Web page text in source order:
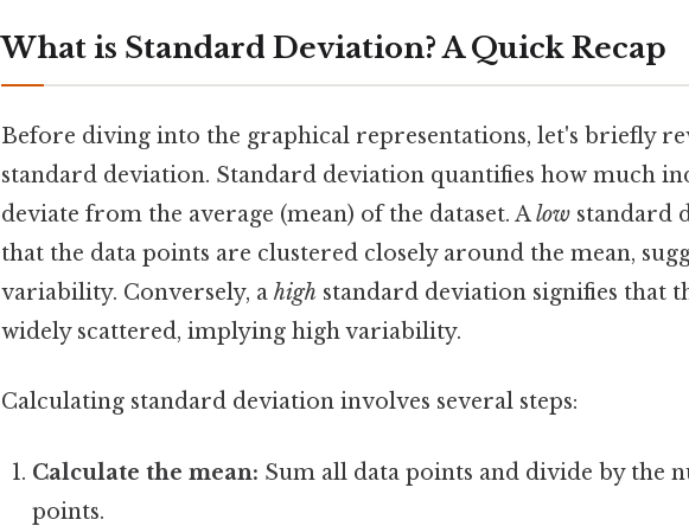
What is Standard Deviation? A Quick Recap
Before diving into the graphical representations, let's briefly
standard deviation. Standard deviation quantifies how much
deviate from the average (mean) of the dataset. Alow standard
that the data points are clustered closely around the mean,
variability. Conversely, a high standard deviation signifies that
widely scattered, implying high variability.
Calculating standard deviation involves several steps:
Calculate the mean: Sum all data points and divide by the
points.